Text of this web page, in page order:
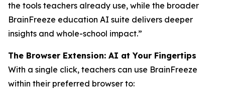
the tools teachers already use, while the broader
BrainFreeze education AI suite delivers deeper
insights and whole-school impact.”
The Browser Extension: AI at Your Fingertips
With a single click, teachers can use BrainFreeze
within their preferred browser to: